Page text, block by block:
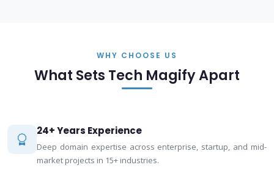
WHY CHOOSE US
What Sets Tech Magify Apart
24+ Years Experience
Deep domain expertise across enterprise, startup, and mid-
market projects in 15+ industries.